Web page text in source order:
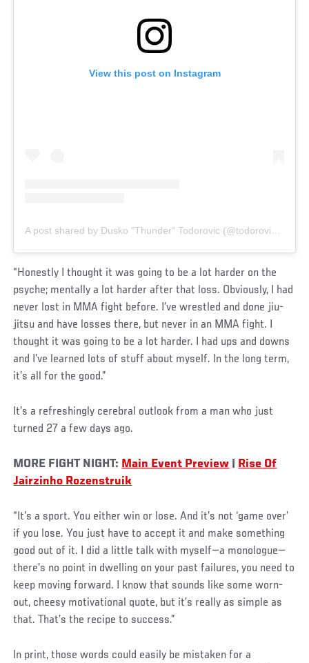
View this post on Instagram
A post shared by Dusko "Thunder" Todorovic (@todorovic_ufc)
“Honestly I thought it was going to be a lot harder on the
psyche; mentally a lot harder after that loss. Obviously, I had
never lost in MMA fight before. I’ve wrestled and done jiu-
jitsu and have losses there, but never in an MMA fight. I
thought it was going to be a lot harder. I had ups and downs
and I’ve learned lots of stuff about myself. In the long term,
it’s all for the good.”
It’s a refreshingly cerebral outlook from a man who just
turned 27 a few days ago.
MORE FIGHT NIGHT: Main Event Preview
Rise Of
Jairzinho Rozenstruik
“It’s a sport. You either win or lose. And it’s not ‘game over’
if you lose. You just have to accept it and make something
good out of it. I did a little talk with myself—a monologue—
there’s no point in dwelling on your past failures, you need to
keep moving forward. I know that sounds like some worn-
out, cheesy motivational quote, but it’s really as simple as
that. That’s the recipe to success.”
In print, those words could easily be mistaken for a